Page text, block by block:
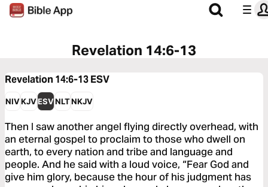
Revelation 14:6-13
Revelation 14:6-13ESV
NIVKJVESVNLTNKJV
Then I saw another angel flying directly overhead, with
an eternal gospel to proclaim to those who dwell on
earth, to every nation and tribe and language and
people. And he said with a loud voice, “Fear God and
give him glory, because the hour of his judgment has